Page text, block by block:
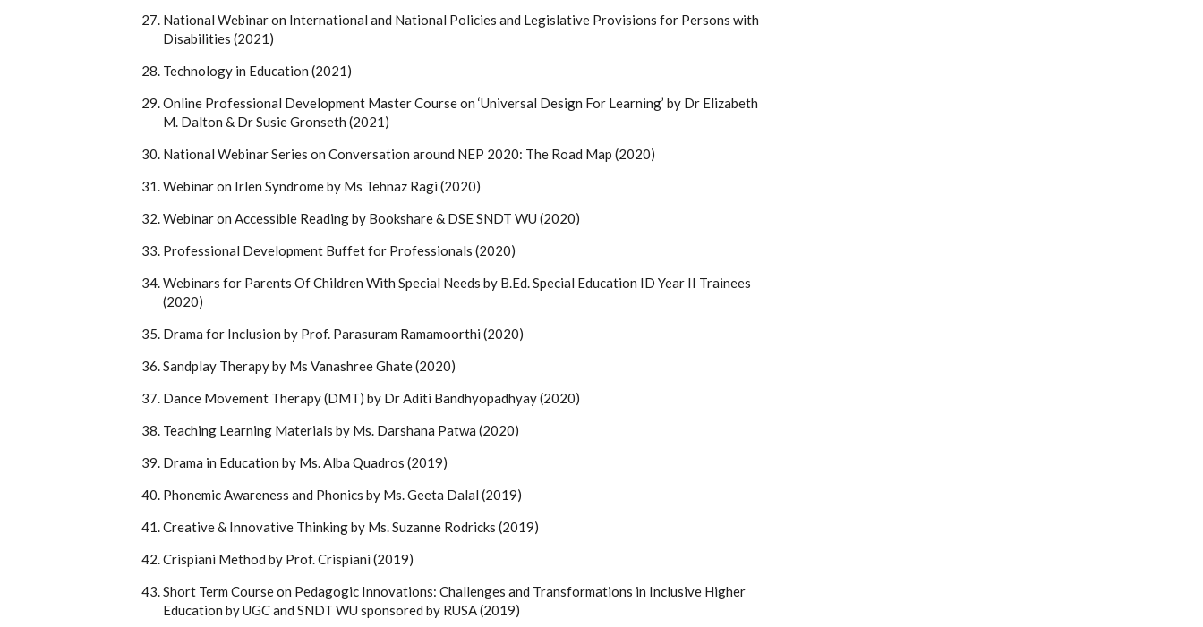
National Webinar on International and National Policies and Legislative Provisions for Persons with
Disabilities (2021)
Technology in Education (2021)
Online Professional Development Master Course on ‘Universal Design For Learning’ by Dr Elizabeth
M. Dalton & Dr Susie Gronseth (2021)
National Webinar Series on Conversation around NEP 2020: The Road Map (2020)
Webinar on Irlen Syndrome by Ms Tehnaz Ragi (2020)
Webinar on Accessible Reading by Bookshare & DSE SNDT WU (2020)
Professional Development Buffet for Professionals (2020)
Webinars for Parents Of Children With Special Needs by B.Ed. Special Education ID Year II Trainees
(2020)
Drama for Inclusion by Prof. Parasuram Ramamoorthi (2020)
Sandplay Therapy by Ms Vanashree Ghate (2020)
Dance Movement Therapy (DMT) by Dr Aditi Bandhyopadhyay (2020)
Teaching Learning Materials by Ms. Darshana Patwa (2020)
Drama in Education by Ms. Alba Quadros (2019)
Phonemic Awareness and Phonics by Ms. Geeta Dalal (2019)
Creative & Innovative Thinking by Ms. Suzanne Rodricks (2019)
Crispiani Method by Prof. Crispiani (2019)
Short Term Course on Pedagogic Innovations: Challenges and Transformations in Inclusive Higher
Education by UGC and SNDT WU sponsored by RUSA (2019)